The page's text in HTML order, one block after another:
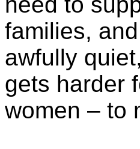
families,
awfully
gets harder
women – to